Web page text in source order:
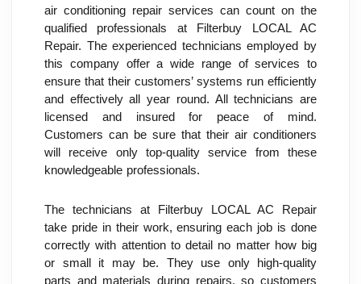
air conditioning repair services can count on the
qualified professionals at Filterbuy LOCAL AC
Repair. The experienced technicians employed by
this company offer a wide range of services to
ensure that their customers’ systems run efficiently
and effectively all year round. All technicians are
licensed and insured for peace of mind.
Customers can be sure that their air conditioners
will receive only top-quality service from these
knowledgeable professionals.
The technicians at Filterbuy LOCAL AC Repair
take pride in their work, ensuring each job is done
correctly with attention to detail no matter how big
or small it may be. They use only high-quality
parts and materials during repairs, so customers